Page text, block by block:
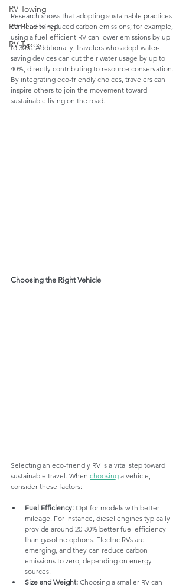
RV Towing
RV Plumbing
RV Types
Research shows that adopting sustainable practices
can lead to reduced carbon emissions; for example,
using a fuel-efficient RV can lower emissions by up
to 30%. Additionally, travelers who adopt water-
saving devices can cut their water usage by up to
40%, directly contributing to resource conservation.
By integrating eco-friendly choices, travelers can
inspire others to join the movement toward
sustainable living on the road.
Choosing the Right Vehicle
Selecting an eco-friendly RV is a vital step toward
sustainable travel. When choosing a vehicle,
consider these factors:
Fuel Efficiency: Opt for models with better
mileage. For instance, diesel engines typically
provide around 20-30% better fuel efficiency
than gasoline options. Electric RVs are
emerging, and they can reduce carbon
emissions to zero, depending on energy
sources.
Size and Weight: Choosing a smaller RV can